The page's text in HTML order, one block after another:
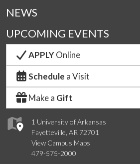
1 University of Arkansas
Fayetteville, AR 72701
View Campus Maps
479-575-2000
NEWS
UPCOMING EVENTS
APPLYOnline
Schedule a Visit
Make a Gift